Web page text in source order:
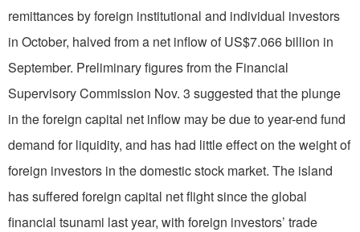
remittances by foreign institutional and individual investors
in October, halved from a net inflow of US$7.066 billion in
September. Preliminary figures from the Financial
Supervisory Commission Nov. 3 suggested that the plunge
in the foreign capital net inflow may be due to year-end fund
demand for liquidity, and has had little effect on the weight of
foreign investors in the domestic stock market. The island
has suffered foreign capital net flight since the global
financial tsunami last year, with foreign investors’ trade